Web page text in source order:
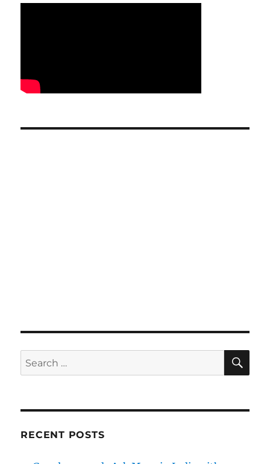
Search
for:
RECENT POSTS